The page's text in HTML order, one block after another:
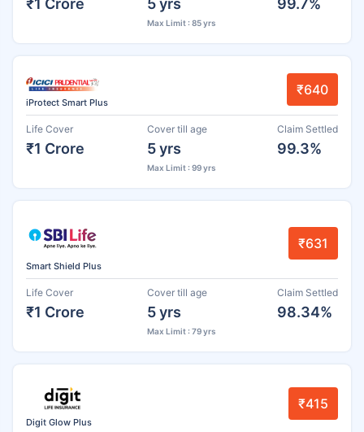
Max Limit : 85 yrs
iProtect Smart Plus
₹640
Life Cover
₹1 Crore
Cover till age
5 yrs
Max Limit : 99 yrs
Claim Settled
99.3%
Smart Shield Plus
₹631
Life Cover
₹1 Crore
Cover till age
5 yrs
Max Limit : 79 yrs
Claim Settled
98.34%
Digit Glow Plus
₹415